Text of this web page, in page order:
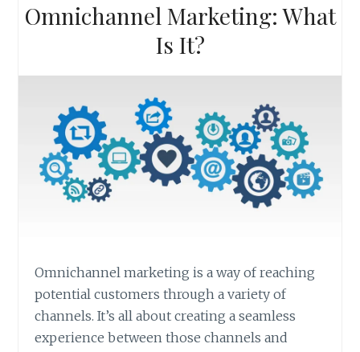
Omnichannel Marketing: What
Is It?
Omnichannel marketing is a way of reaching
potential customers through a variety of
channels. It’s all about creating a seamless
experience between those channels and